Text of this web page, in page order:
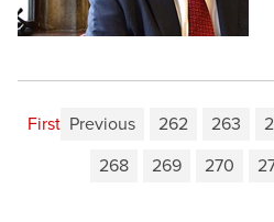
First Previous 262 263
268
269 270